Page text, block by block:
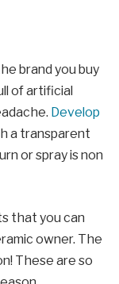
brand you buy
of artificial
Develop
a transparent
or spray is non
that you can
owner. The
These are so